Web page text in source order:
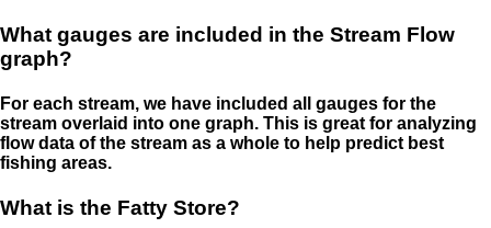
What gauges are included in the Stream Flow
graph?
For each stream, we have included all gauges for the
stream overlaid into one graph. This is great for analyzing
flow data of the stream as a whole to help predict best
fishing areas.
What is the Fatty Store?